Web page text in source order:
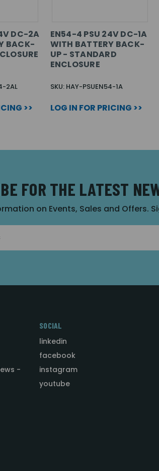
DC-2A
BACK-
2AL
>>
EN54-4 PSU 24V DC-1A
WITH BATTERY BACK-
UP - STANDARD
ENCLOSURE
SKU: HAY-PSUEN54-1A
LOG IN FOR PRICING >>
FOR THE LATEST
on Events, Sales and Offers.
-
SOCIAL
linkedin
facebook
instagram
youtube